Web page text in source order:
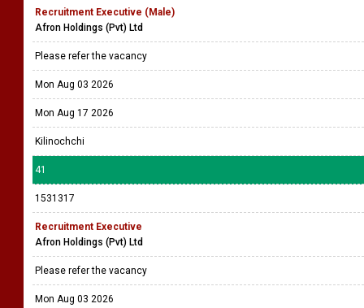
Recruitment Executive (Male)
Afron Holdings (Pvt) Ltd
Please refer the vacancy
Mon Aug 03 2026
Mon Aug 17 2026
Kilinochchi
41
1531317
Recruitment Executive
Afron Holdings (Pvt) Ltd
Please refer the vacancy
Mon Aug 03 2026